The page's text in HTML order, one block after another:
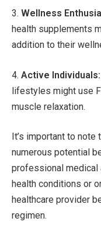
3. Wellness
health supplements
addition to their
4. Active Individuals:
lifestyles might use
muscle relaxation.
It’s important to
numerous potential
professional medical
health conditions or
healthcare provider
regimen.